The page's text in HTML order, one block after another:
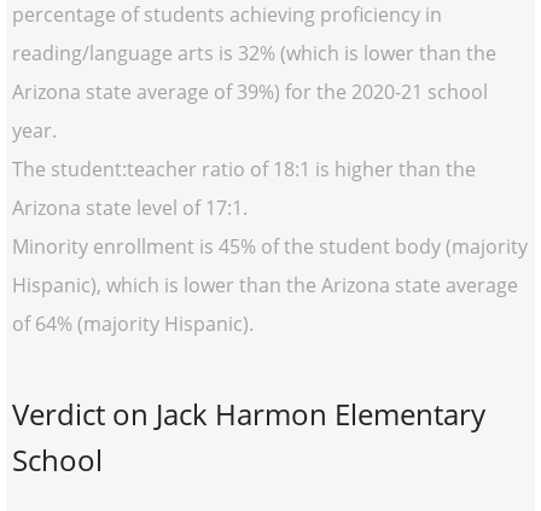
percentage of students achieving proficiency in
reading/language arts is 32% (which is lower than the
Arizona state average of 39%) for the 2020-21 school
year.
The student:teacher ratio of 18:1 is higher than the
Arizona state level of 17:1.
Minority enrollment is 45% of the student body (majority
Hispanic), which is lower than the Arizona state average
of 64% (majority Hispanic).
Verdict on Jack Harmon Elementary
School